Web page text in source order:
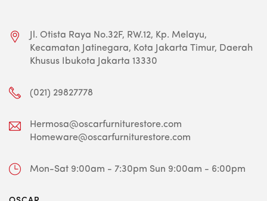
Jl. Otista Raya No.32F, RW.12, Kp. Melayu,
Kecamatan Jatinegara, Kota Jakarta Timur, Daerah
Khusus Ibukota Jakarta 13330
(021) 29827778
Hermosa@oscarfurniturestore.com
Homeware@oscarfurniturestore.com
Mon-Sat 9:00am - 7:30pm Sun 9:00am - 6:00pm